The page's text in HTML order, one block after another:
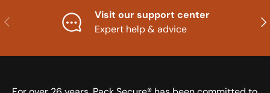
Previous
Visit our support center
Expert help & advice